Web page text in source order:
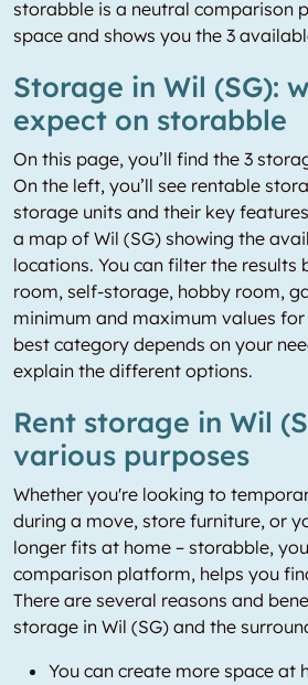
storabble is a neutral comparison
space and shows you the 3
Storage in Wil (SG):
expect on storabble
On this page, you’ll find the 3
On the left, you’ll see rentable
storage units and their key
a map of Wil (SG) showing the
locations. You can filter the
room, self-storage, hobby room,
minimum and maximum values for
best category depends on your
explain the different options.
Rent storage in Wil
various purposes
Whether you're looking to
during a move, store furniture, or
longer fits at home – storabble,
comparison platform, helps you
There are several reasons and
storage in Wil (SG) and the
You can create more space at